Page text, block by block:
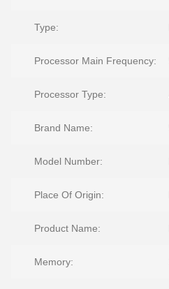
Type:
Processor Main Frequency:
Processor Type:
Brand Name:
Model Number:
Place Of Origin:
Product Name:
Memory: